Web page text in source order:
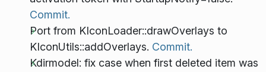
Commit.
Port from KIconLoader::drawOverlays to
KIconUtils::addOverlays. Commit.
Kdirmodel: fix case when first deleted item was